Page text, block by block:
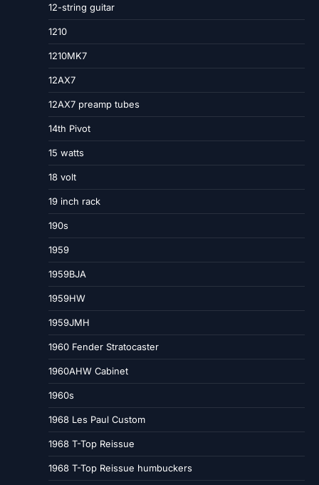
12-string guitar
1210
1210MK7
12AX7
12AX7 preamp tubes
14th Pivot
15 watts
18 volt
19 inch rack
190s
1959
1959BJA
1959HW
1959JMH
1960 Fender Stratocaster
1960AHW Cabinet
1960s
1968 Les Paul Custom
1968 T-Top Reissue
1968 T-Top Reissue humbuckers